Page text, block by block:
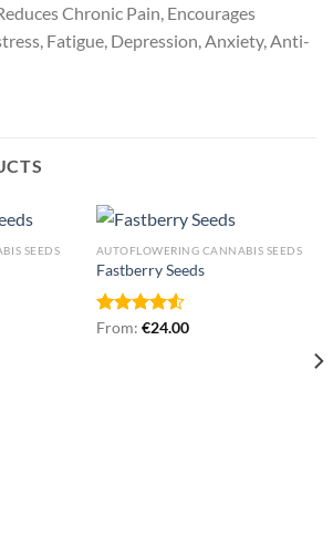
Chronic Pain, Encourages
Fatigue, Depression, Anxiety, Anti-
SEEDS AUTOFLOWERING CANNABIS SEEDS
Fastberry Seeds
Rated
From: €24.00